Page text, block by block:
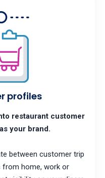
profiles
restaurant customer
your brand.
between customer trip
from home, work or